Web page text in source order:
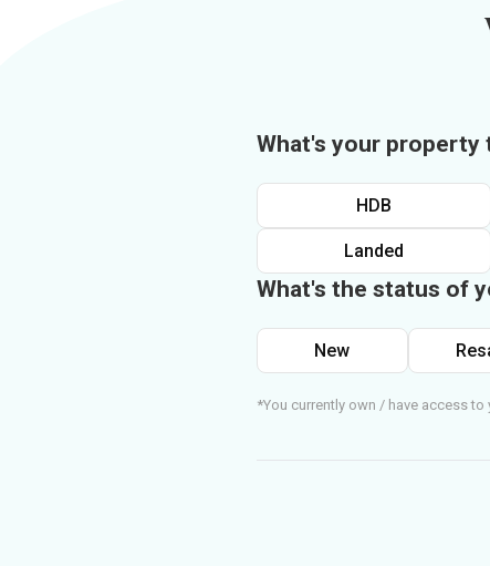
What's your property
HDB
Landed
What's the status of
New
*You currently own / have access to